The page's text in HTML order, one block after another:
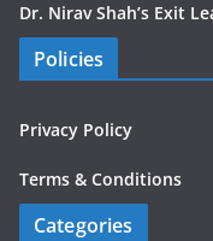
Dr. Nirav Shah’s Exit
Policies
Privacy Policy
Terms & Conditions
Categories